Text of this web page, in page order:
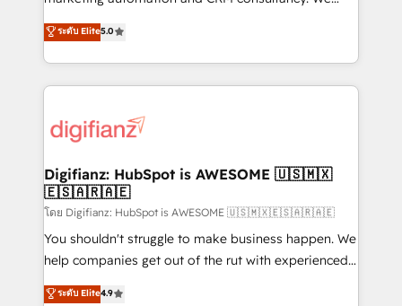
is there for you to: - Grow revenue, and run your
business more efficiently - Build stronger
more people - Get the most out of your HubSpot
investment
enable mid-market and enterprise clients to
maximise their return from digital and fuel their
growth. We modernise platforms, streamline
operations that are causing inefficiencies, improve
supercharge revenue operations Key services: • CRM
Transformation / Web Development • RevOps &
Sales Consulting • Marketing Automation What
makes us different? 🚀 Top 0.5% of global HubSpot
agencies ⚙️ The strongest technical ability and
integration capabilities 💼 Consultative, long-term
business, processes and systems 🏢 We specialise in
ระดับ Elite5.0
Digifianz: HubSpot is AWESOME 🇺🇸🇲🇽
🇪🇸🇦🇷🇦🇪
โดย Digifianz: HubSpot is AWESOME 🇺🇸🇲🇽🇪🇸🇦🇷🇦🇪
You shouldn't struggle to make business happen. We
help companies get out of the rut with experienced,
process-oriented teams implementing HubSpot
ระดับ Elite4.9